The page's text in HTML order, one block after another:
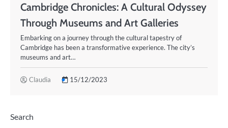
Cambridge Chronicles: A Cultural Odyssey
Through Museums and Art Galleries
Embarking on a journey through the cultural tapestry of
Cambridge has been a transformative experience. The city’s
museums and art…
Claudia 15/12/2023
Search